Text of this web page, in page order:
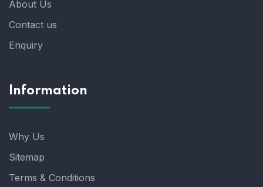
About Us
Contact us
Enquiry
Information
Why Us
Sitemap
Terms & Conditions